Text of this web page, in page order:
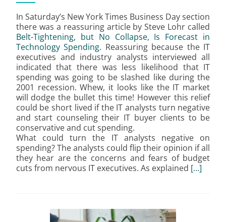
In Saturday’s New York Times Business Day section
there was a reassuring article by Steve Lohr called
Belt-Tightening, but No Collapse, Is Forecast in
Technology Spending. Reassuring because the IT
executives and industry analysts interviewed all
indicated that there was less likelihood that IT
spending was going to be slashed like during the
2001 recession. Whew, it looks like the IT market
will dodge the bullet this time! However this relief
could be short lived if the IT analysts turn negative
and start counseling their IT buyer clients to be
conservative and cut spending.
What could turn the IT analysts negative on
spending? The analysts could flip their opinion if all
they hear are the concerns and fears of budget
cuts from nervous IT executives. As explained […]